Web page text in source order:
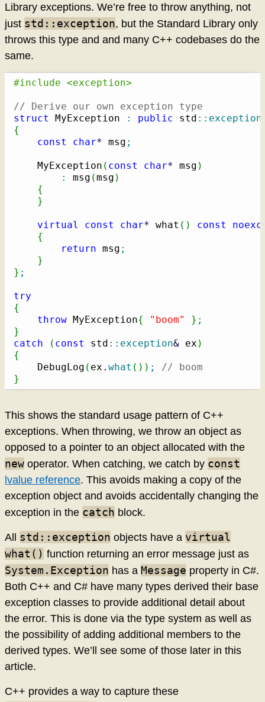
Library exceptions. We’re free to throw anything, not
just std::exception, but the Standard Library only
throws this type and and many C++ codebases do the
same.
#include <exception>
// Derive our own exception type
struct
MyException : public std :: exception
{
const
char* msg ;
    MyException
( const char* msg )
:
msg (msg )
{
}
virtual const char* what ( ) const
{
return msg ;
}
} ;
try
{
throw MyException{ "boom" } ;
}
catch
( const std :: exception& ex )
{
    DebugLog
( ex. what ( ) ) ;
// boom
}
This shows the standard usage pattern of C++
exceptions. When throwing, we throw an object as
opposed to a pointer to an object allocated with the
new operator. When catching, we catch by const
lvalue reference. This avoids making a copy of the
exception object and avoids accidentally changing the
exception in the catch block.
All std::exception objects have a virtual
what() function returning an error message just as
System.Exception has a Message property in C#.
Both C++ and C# have many types derived their base
exception classes to provide additional detail about
the error. This is done via the type system as well as
the possibility of adding additional members to the
derived types. We’ll see some of those later in this
article.
C++ provides a way to capture these